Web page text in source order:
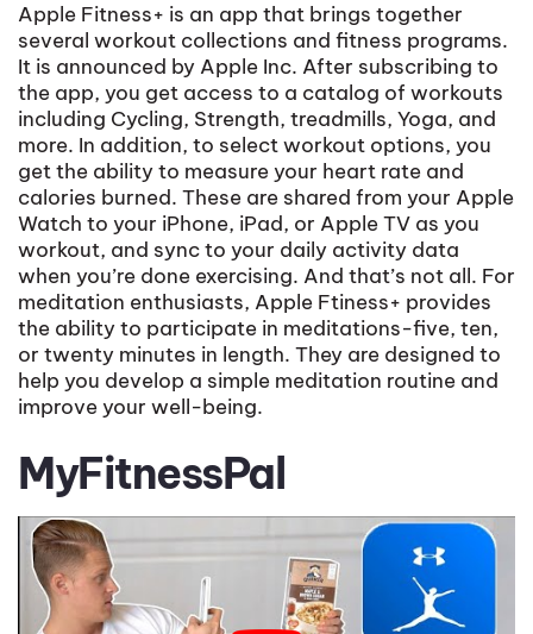
Apple Fitness+ is an app that brings together
several workout collections and fitness programs.
It is announced by Apple Inc. After subscribing to
the app, you get access to a catalog of workouts
including Cycling, Strength, treadmills, Yoga, and
more. In addition, to select workout options, you
get the ability to measure your heart rate and
calories burned. These are shared from your Apple
Watch to your iPhone, iPad, or Apple TV as you
workout, and sync to your daily activity data
when you’re done exercising. And that’s not all. For
meditation enthusiasts, Apple Ftiness+ provides
the ability to participate in meditations-five, ten,
or twenty minutes in length. They are designed to
help you develop a simple meditation routine and
improve your well-being.
MyFitnessPal